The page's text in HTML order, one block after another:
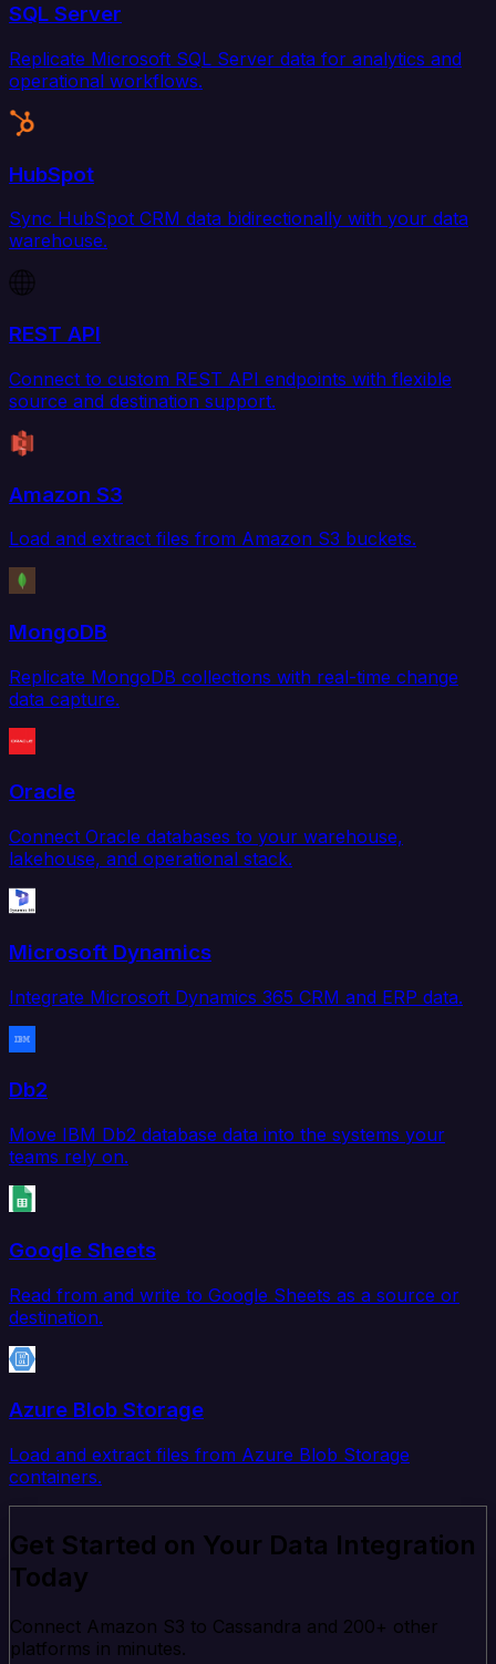
SQL Server
Replicate Microsoft SQL Server data for analytics and
operational workflows.
HubSpot
Sync HubSpot CRM data bidirectionally with your data
warehouse.
REST API
Connect to custom REST API endpoints with flexible
source and destination support.
Amazon S3
Load and extract files from Amazon S3 buckets.
MongoDB
Replicate MongoDB collections with real-time change
data capture.
Oracle
Connect Oracle databases to your warehouse,
lakehouse, and operational stack.
Microsoft Dynamics
Integrate Microsoft Dynamics 365 CRM and ERP data.
Db2
Move IBM Db2 database data into the systems your
teams rely on.
Google Sheets
Read from and write to Google Sheets as a source or
destination.
Azure Blob Storage
Load and extract files from Azure Blob Storage
containers.
Get Started on Your Data Integration
Today
Connect Amazon S3 to Cassandra and 200+ other
platforms in minutes.